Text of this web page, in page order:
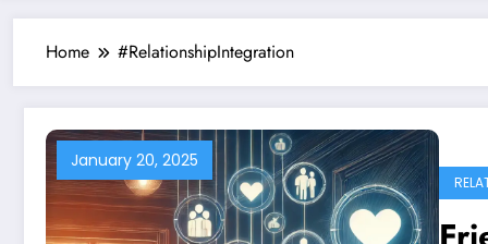
Home #RelationshipIntegration
January 20, 2025